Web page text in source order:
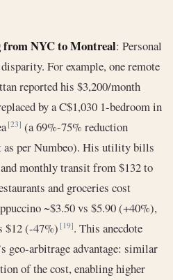
from NYC to Montreal: Personal
For example, one remote
reported his $3,200/month
by a C$1,030 1-bedroom in
[23] (a 69%-75% reduction
as per Numbeo). His utility bills
monthly transit from $132 to
and groceries cost
~$3.50 vs $5.90 (+40%),
$12 (-47%)[19]. This anecdote
geo-arbitrage advantage: similar
of the cost, enabling higher